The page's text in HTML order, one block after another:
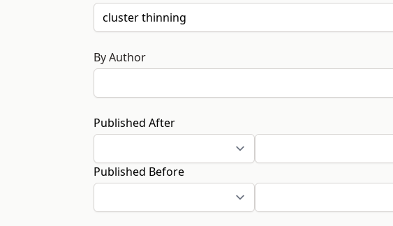
By Author
Published After
Published Before